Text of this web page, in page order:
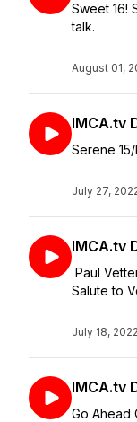
Sweet 16!
talk.
August 01,
IMCA.tv
Serene
July 27,
IMCA.tv
Paul
Salute to
July 18, 2022
IMCA.tv
Go Ahead